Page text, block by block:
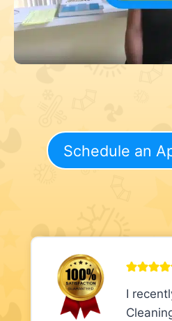
Schedule an
I